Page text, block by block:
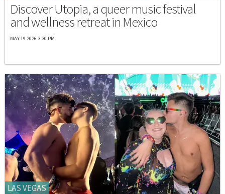
Discover Utopia, a queer music festival
and wellness retreat in Mexico
MAY 19 2026 3:30 PM
LAS VEGAS